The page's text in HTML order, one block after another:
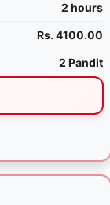
2 hours
Rs. 4100.00
2 Pandit